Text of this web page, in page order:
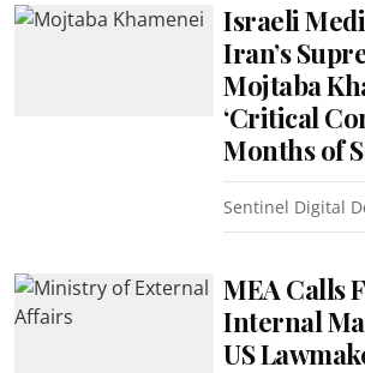
Israeli
Iran’s
Mojtaba
‘Critical
Months of
Sentinel Digital
MEA Calls
Internal
US